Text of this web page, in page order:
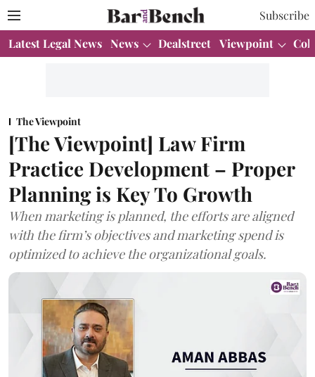
Subscribe
Latest Legal News News Dealstreet Viewpoint
The Viewpoint
[The Viewpoint] Law Firm
Practice Development – Proper
Planning is Key To Growth
When marketing is planned, the efforts are aligned
with the firm’s objectives and marketing spend is
optimized to achieve the organizational goals.